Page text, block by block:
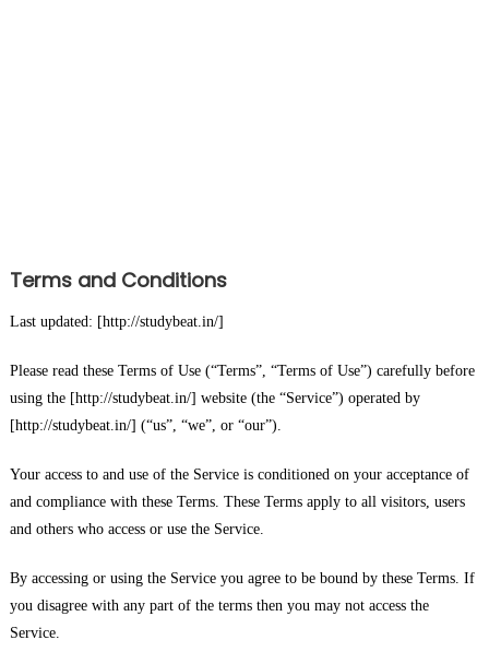
Terms and Conditions
Last updated: [http://studybeat.in/]
Please read these Terms of Use (“Terms”, “Terms of Use”) carefully before
using the [http://studybeat.in/] website (the “Service”) operated by
[http://studybeat.in/] (“us”, “we”, or “our”).
Your access to and use of the Service is conditioned on your acceptance of
and compliance with these Terms. These Terms apply to all visitors, users
and others who access or use the Service.
By accessing or using the Service you agree to be bound by these Terms. If
you disagree with any part of the terms then you may not access the
Service.